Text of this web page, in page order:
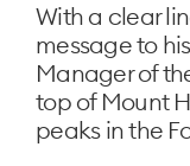
With a clear
message to
Manager of
top of Mount
peaks in the